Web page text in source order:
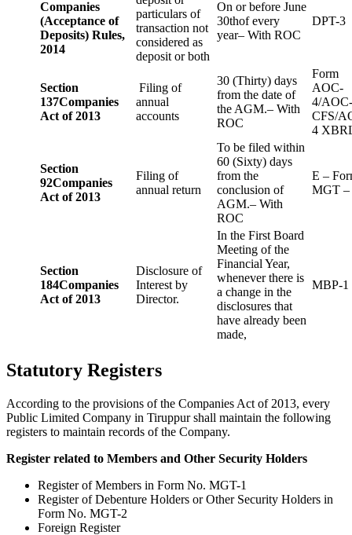
Companies
(Acceptance of
Deposits) Rules,
2014
particulars of
transaction not
considered as
deposit or both
On or before June
30thof every
year– With ROC
DPT-3
Section
137Companies
Act of 2013
Filing of
annual
accounts
30 (Thirty) days
from the date of
the AGM.– With
ROC
Form
AOC-
4/
CFS/
4
Section
92Companies
Act of 2013
Filing of
annual return
To be filed within
60 (Sixty) days
from the
conclusion of
AGM.– With
ROC
E –
MGT –
Section
184Companies
Act of 2013
Disclosure of
Interest by
Director.
In the First Board
Meeting of the
Financial Year,
whenever there is
a change in the
disclosures that
have already been
made,
MBP-1
Statutory Registers
According to the provisions of the Companies Act of 2013, every
Public Limited Company in Tiruppur shall maintain the following
registers to maintain records of the Company.
Register related to Members and Other Security Holders
Register of Members in Form No. MGT-1
Register of Debenture Holders or Other Security Holders in
Form No. MGT-2
Foreign Register